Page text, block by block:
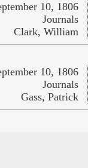
10, 1806
Journals
Clark, William
10, 1806
Journals
Gass, Patrick